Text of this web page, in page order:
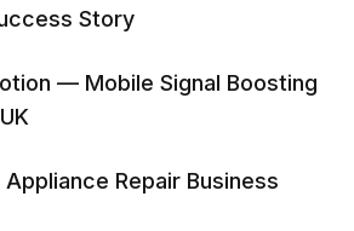
Story
— Mobile Signal Boosting
Repair Business